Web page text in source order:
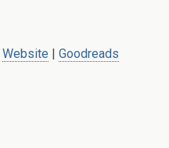
Website Goodreads